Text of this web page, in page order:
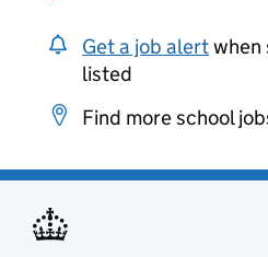
Get a job alertwhen
listed
Find more school